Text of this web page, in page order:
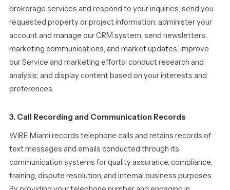
brokerage services and respond to your inquiries; send you
requested property or project information; administer your
account and manage our CRM system; send newsletters,
marketing communications, and market updates; improve
our Service and marketing efforts; conduct research and
analysis; and display content based on your interests and
preferences.
3. Call Recording and Communication Records
WIRE Miami records telephone calls and retains records of
text messages and emails conducted through its
communication systems for quality assurance, compliance,
training, dispute resolution, and internal business purposes.